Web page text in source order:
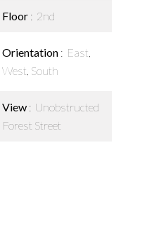
Floor 2nd
Orientation
East,
West, South
View
Unobstructed
Forest Street